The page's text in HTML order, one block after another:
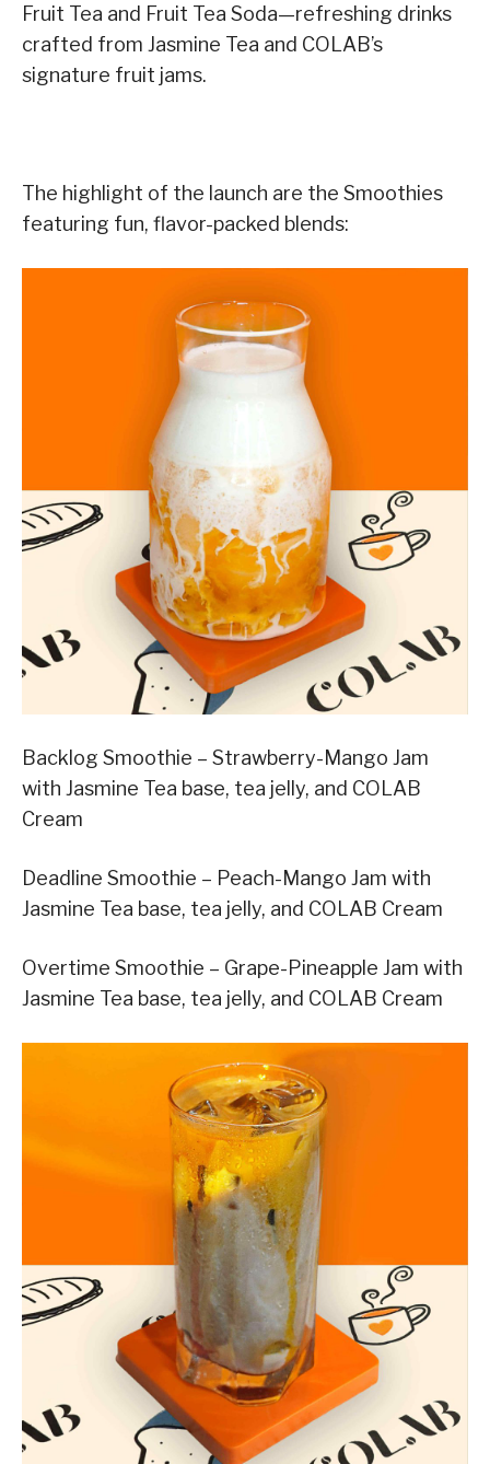
Fruit Tea and Fruit Tea Soda—refreshing drinks
crafted from Jasmine Tea and COLAB’s
signature fruit jams.
The highlight of the launch are the Smoothies
featuring fun, flavor-packed blends:
Backlog Smoothie – Strawberry-Mango Jam
with Jasmine Tea base, tea jelly, and COLAB
Cream
Deadline Smoothie – Peach-Mango Jam with
Jasmine Tea base, tea jelly, and COLAB Cream
Overtime Smoothie – Grape-Pineapple Jam with
Jasmine Tea base, tea jelly, and COLAB Cream